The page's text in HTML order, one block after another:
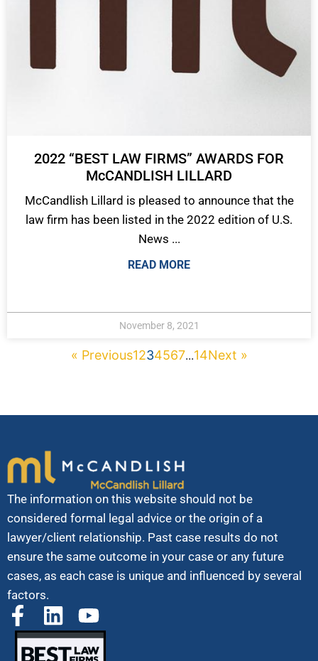
2022 “BEST LAW FIRMS” AWARDS FOR
McCANDLISH LILLARD
McCandlish Lillard is pleased to announce that the
law firm has been listed in the 2022 edition of U.S.
News ...
READ MORE
November 8, 2021
« Previous1234567...14Next »
The information on this website should not be
considered formal legal advice or the origin of a
lawyer/client relationship. Past case results do not
ensure the same outcome in your case or any future
cases, as each case is unique and influenced by several
factors.